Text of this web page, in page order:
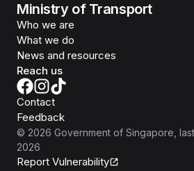
Ministry of Transport
Who we are
What we do
News and resources
Reach us
Contact
Feedback
© 2026 Government of Singapore ,
2026
Report Vulnerability